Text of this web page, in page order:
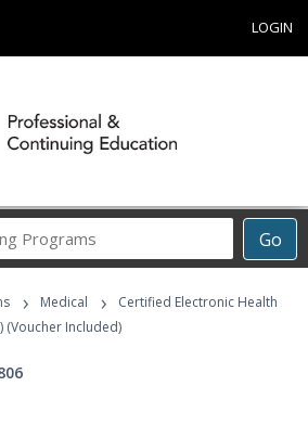
LOGIN
Go
Career
Programs
› Medical ›
Certified Electronic Health
(Voucher Included)